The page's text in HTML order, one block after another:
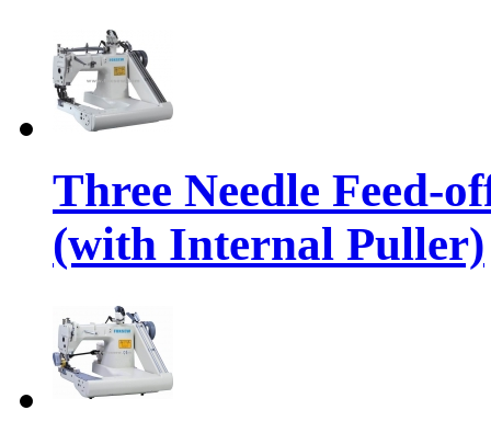
Three Needle Feed-
(with Internal Puller)